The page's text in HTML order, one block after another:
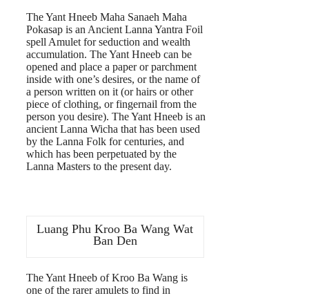
The Yant Hneeb Maha Sanaeh Maha
Pokasap is an Ancient Lanna Yantra Foil
spell Amulet for seduction and wealth
accumulation. The Yant Hneeb can be
opened and place a paper or parchment
inside with one’s desires, or the name of
a person written on it (or hairs or other
piece of clothing, or fingernail from the
person you desire). The Yant Hneeb is an
ancient Lanna Wicha that has been used
by the Lanna Folk for centuries, and
which has been perpetuated by the
Lanna Masters to the present day.
Luang Phu Kroo Ba Wang Wat
Ban Den
The Yant Hneeb of Kroo Ba Wang is
one of the rarer amulets to find in